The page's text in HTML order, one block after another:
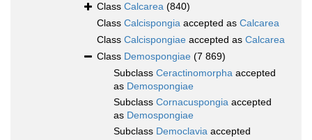
Class Calcarea (840)
Class Calcispongia accepted as Calcarea
Class Calcispongiae accepted as Calcarea
Class Demospongiae (7 869)
Subclass Ceractinomorpha accepted
as Demospongiae
Subclass Cornacuspongia accepted
as Demospongiae
Subclass Democlavia accepted